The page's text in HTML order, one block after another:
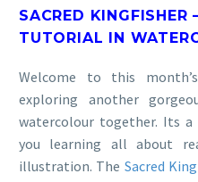
SACRED KINGFISHER
TUTORIAL IN
Welcome to this month’s
exploring another
watercolour together. Its
you learning all about
illustration. The Sacred